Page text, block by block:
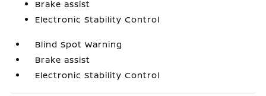
Brake assist
Electronic Stability Control
Blind Spot Warning
Brake assist
Electronic Stability Control